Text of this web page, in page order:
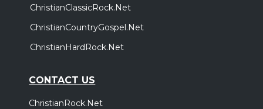
ChristianClassicRock.Net
ChristianCountryGospel.Net
ChristianHardRock.Net
CONTACT US
ChristianRock.Net